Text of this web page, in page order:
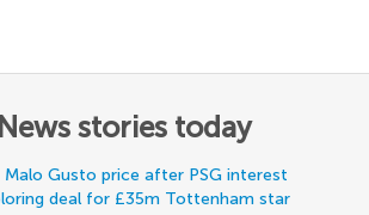
stories today
Malo Gusto price after PSG interest
deal for £35m Tottenham star